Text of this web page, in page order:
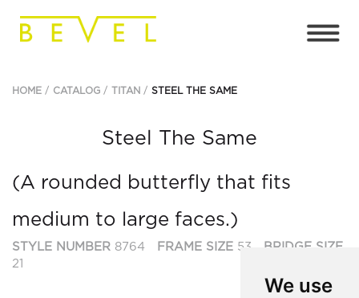
We use
HOME CATALOG TITAN STEEL THE SAME
Steel The Same
(A rounded butterfly that fits
medium to large faces.)
STYLE NUMBER 8764 FRAME SIZE 53
BRIDGE SIZE
21